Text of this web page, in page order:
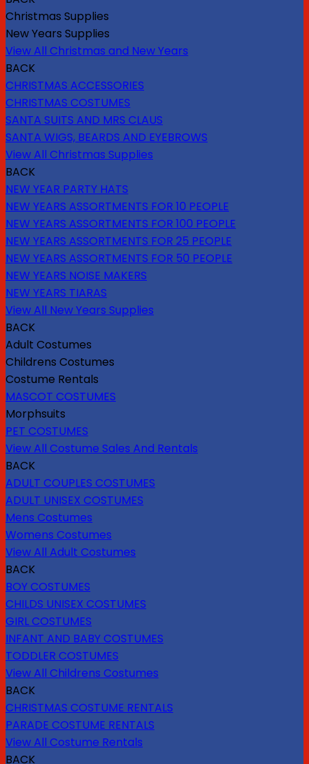
Christmas Supplies
New Years Supplies
View All Christmas and New Years
BACK
CHRISTMAS ACCESSORIES
CHRISTMAS COSTUMES
SANTA SUITS AND MRS CLAUS
SANTA WIGS, BEARDS AND EYEBROWS
View All Christmas Supplies
BACK
NEW YEAR PARTY HATS
NEW YEARS ASSORTMENTS FOR 10 PEOPLE
NEW YEARS ASSORTMENTS FOR 100 PEOPLE
NEW YEARS ASSORTMENTS FOR 25 PEOPLE
NEW YEARS ASSORTMENTS FOR 50 PEOPLE
NEW YEARS NOISE MAKERS
NEW YEARS TIARAS
View All New Years Supplies
BACK
Adult Costumes
Childrens Costumes
Costume Rentals
MASCOT COSTUMES
Morphsuits
PET COSTUMES
View All Costume Sales And Rentals
BACK
ADULT COUPLES COSTUMES
ADULT UNISEX COSTUMES
Mens Costumes
Womens Costumes
View All Adult Costumes
BACK
BOY COSTUMES
CHILDS UNISEX COSTUMES
GIRL COSTUMES
INFANT AND BABY COSTUMES
TODDLER COSTUMES
View All Childrens Costumes
BACK
CHRISTMAS COSTUME RENTALS
PARADE COSTUME RENTALS
View All Costume Rentals
BACK